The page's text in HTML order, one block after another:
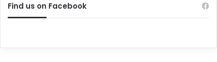
Find us on Facebook